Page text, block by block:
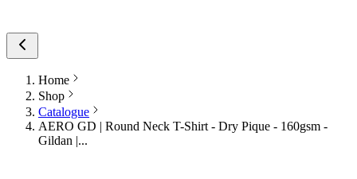
Home
Shop
Catalogue
AERO GD | Round Neck T-Shirt - Dry Pique - 160gsm -
Gildan |...